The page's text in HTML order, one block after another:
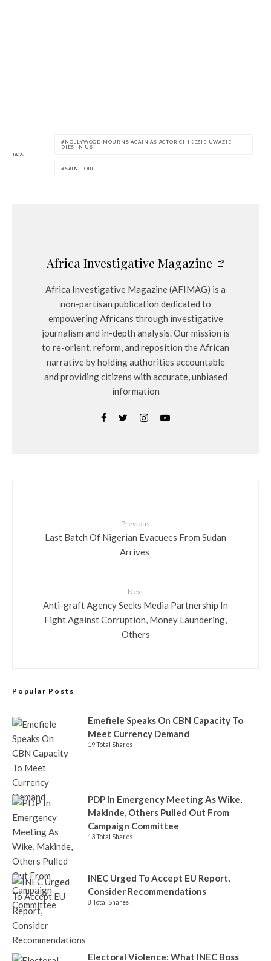
TAGS
NOLLYWOOD MOURNS AGAIN AS ACTOR CHIKEZIE UWAZIE
DIES IN US
SAINT OBI
Africa Investigative Magazine
Africa Investigative Magazine (AFIMAG) is a
non-partisan publication dedicated to
empowering Africans through investigative
journalism and in-depth analysis. Our mission is
to re-orient, reform, and reposition the African
narrative by holding authorities accountable
and providing citizens with accurate, unbiased
information
Previous
Last Batch Of Nigerian Evacuees From Sudan
Arrives
Next
Anti-graft Agency Seeks Media Partnership In
Fight Against Corruption, Money Laundering,
Others
Popular Posts
Emefiele Speaks On CBN Capacity To
Meet Currency Demand
19 Total Shares
PDP In Emergency Meeting As Wike,
Makinde, Others Pulled Out From
Campaign Committee
13 Total Shares
INEC Urged To Accept EU Report,
Consider Recommendations
8 Total Shares
Electoral Violence: What INEC Boss